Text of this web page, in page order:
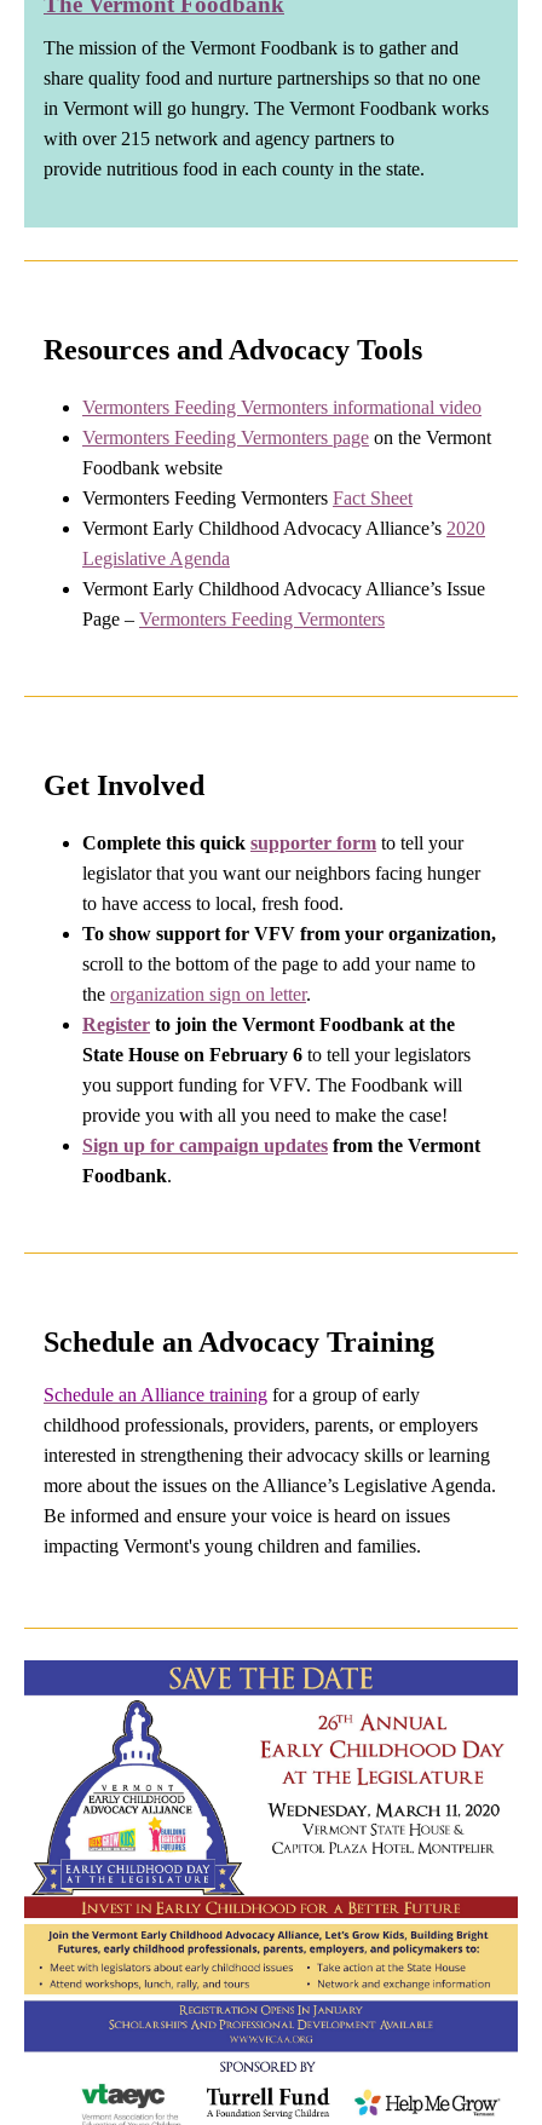
The mission of the Vermont Foodbank is to gather and
share quality food and nurture partnerships so that no one
in Vermont will go hungry. The Vermont Foodbank works
with over 215 network and agency partners to
provide nutritious food in each county in the state.
Resources and Advocacy Tools
Vermonters Feeding Vermonters informational video
Vermonters Feeding Vermonters page on the Vermont
Foodbank website
Vermonters Feeding Vermonters Fact Sheet
Vermont Early Childhood Advocacy Alliance’s 2020
Legislative Agenda
Vermont Early Childhood Advocacy Alliance’s Issue
Page – Vermonters Feeding Vermonters
Get Involved
Complete this quick supporter form to tell your
legislator that you want our neighbors facing hunger
to have access to local, fresh food.
To show support for VFV from your organization,
scroll to the bottom of the page to add your name to
the organization sign on letter.
Register to join the Vermont Foodbank at the
State House on February 6 to tell your legislators
you support funding for VFV. The Foodbank will
provide you with all you need to make the case!
Sign up for campaign updates from the Vermont
Foodbank.
Schedule an Advocacy Training
Schedule an Alliance training for a group of early
childhood professionals, providers, parents, or employers
interested in strengthening their advocacy skills or learning
more about the issues on the Alliance’s Legislative Agenda.
Be informed and ensure your voice is heard on issues
impacting Vermont's young children and families.